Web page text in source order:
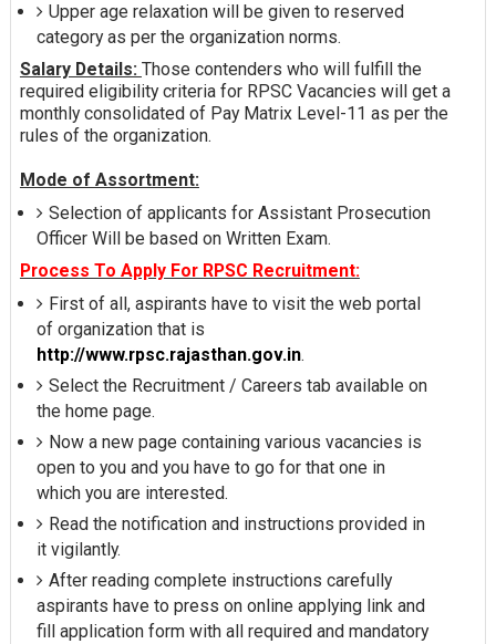
Upper age relaxation will be given to reserved
category as per the organization norms.
Salary Details: Those contenders who will fulfill the
required eligibility criteria for RPSC Vacancies will get a
monthly consolidated of Pay Matrix Level-11 as per the
rules of the organization.
Mode of Assortment:
Selection of applicants for Assistant Prosecution
Officer Will be based on Written Exam.
Process To Apply For RPSC Recruitment:
First of all, aspirants have to visit the web portal
of organization that is
http://www.rpsc.rajasthan.gov.in.
Select the Recruitment / Careers tab available on
the home page.
Now a new page containing various vacancies is
open to you and you have to go for that one in
which you are interested.
Read the notification and instructions provided in
it vigilantly.
After reading complete instructions carefully
aspirants have to press on online applying link and
fill application form with all required and mandatory